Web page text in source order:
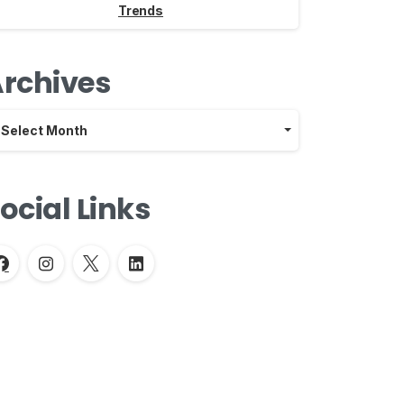
Trends
Select Month
Links